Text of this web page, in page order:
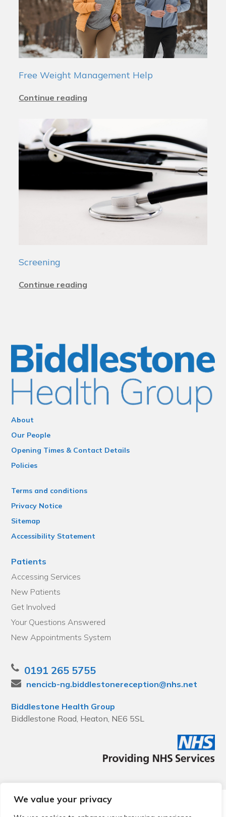
We value your privacy
Free Weight Management Help
Continue reading
Screening
Continue reading
About
Our People
Opening Times & Contact Details
Policies
Terms and conditions
Privacy Notice
Sitemap
Accessibility Statement
Patients
Accessing Services
New Patients
Get Involved
Your Questions Answered
New Appointments System
0191 265 5755
nencicb-ng.biddlestonereception@nhs.net
Biddlestone Health Group
Biddlestone Road, Heaton, NE6 5SL
© 2026 Local Community Primary Care Network.
reserved.